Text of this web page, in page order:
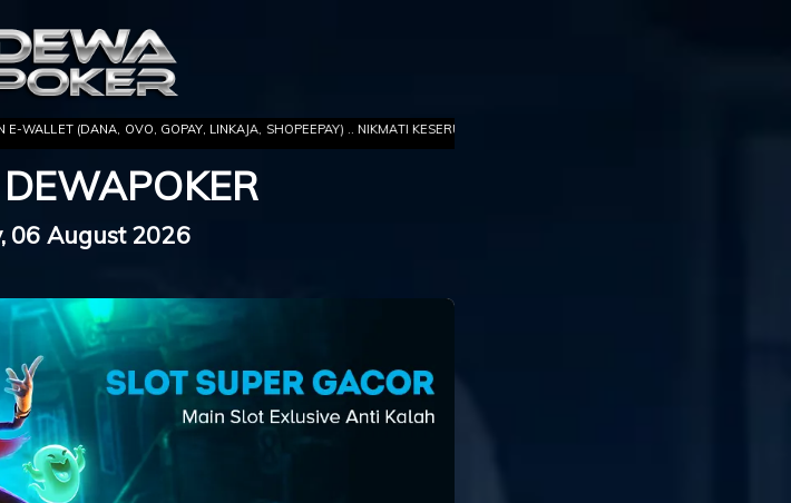
GOPAY, LINKAJA, SHOPEEPAY) .. NIKMATI KESERUAN GAME TERBARU TOTO
06 August 2026